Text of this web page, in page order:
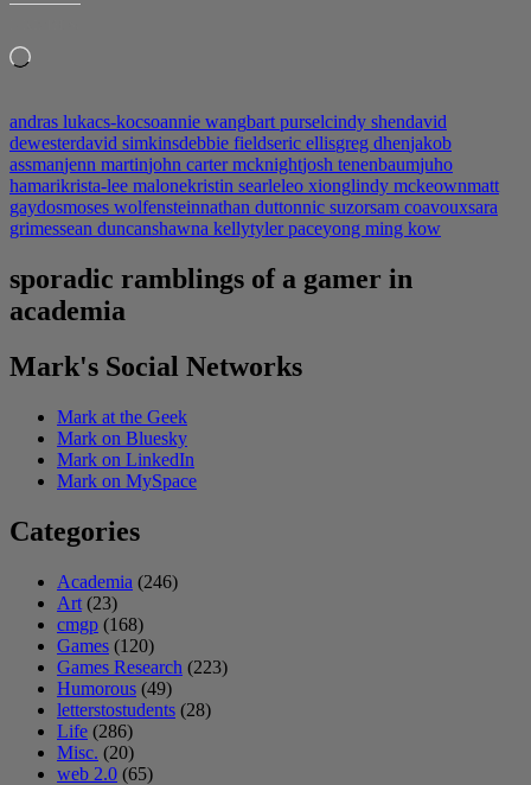
Loading…
andras lukacs-kocsoannie wangbart purselcindy shendavid
dewesterdavid simkinsdebbie fieldseric ellisgreg dhenjakob
assmanjenn martinjohn carter mcknightjosh tenenbaumjuho
hamarikrista-lee malonekristin searleleo xionglindy mckeownmatt
gaydosmoses wolfensteinnathan duttonnic suzorsam coavouxsara
grimessean duncanshawna kellytyler paceyong ming kow
sporadic ramblings of a gamer in
academia
Mark's Social Networks
Mark at the Geek
Mark on Bluesky
Mark on LinkedIn
Mark on MySpace
Categories
Academia (246)
Art (23)
cmgp (168)
Games (120)
Games Research (223)
Humorous (49)
letterstostudents (28)
Life (286)
Misc. (20)
web 2.0 (65)